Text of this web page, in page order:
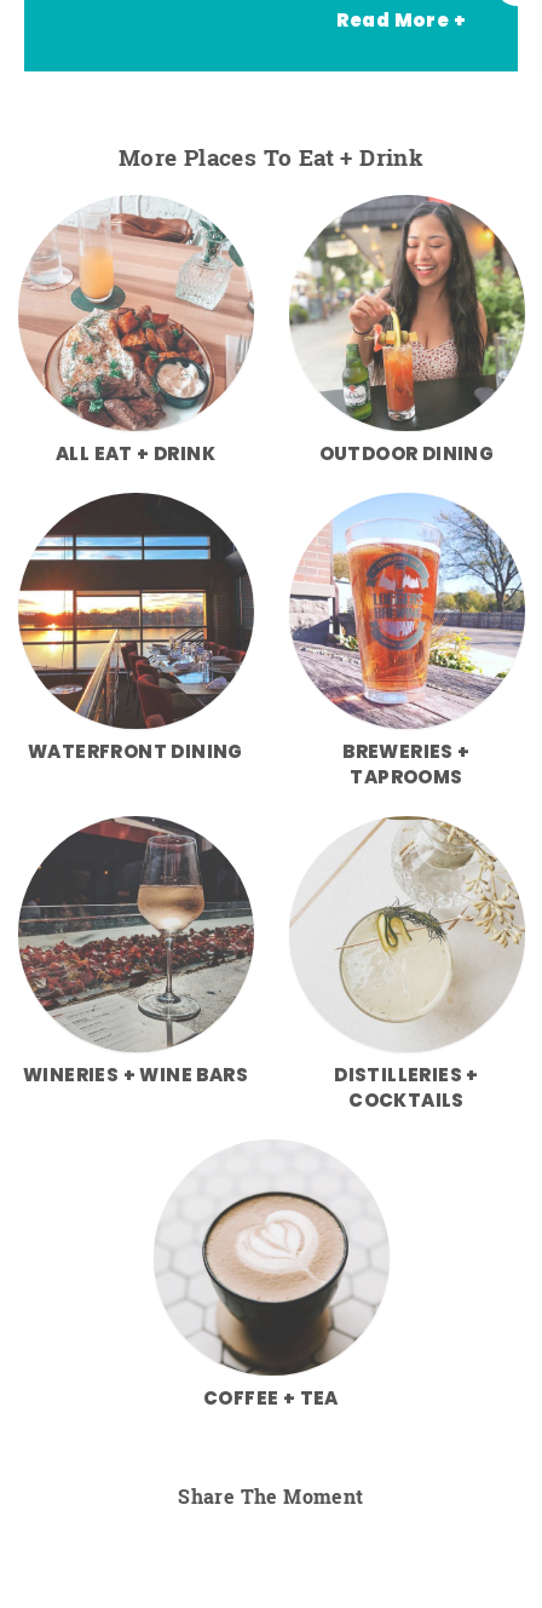
Read More +
More Places To Eat + Drink
ALL EAT + DRINK OUTDOOR DINING
WATERFRONT DINING
BREWERIES +
TAPROOMS
WINERIES + WINE BARS
DISTILLERIES +
COCKTAILS
COFFEE + TEA
Share The Moment